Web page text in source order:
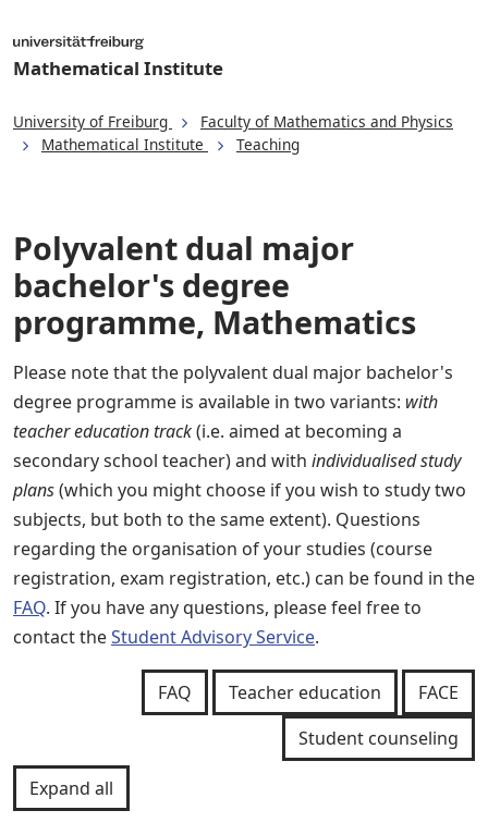
Mathematical Institute
University of Freiburg
Faculty of Mathematics and Physics
Mathematical Institute
Teaching
Polyvalent dual major
bachelor's degree
programme, Mathematics
Please note that the polyvalent dual major bachelor's
degree programme is available in two variants: with
teacher education track(i.e. aimed at becoming a
secondary school teacher) and with individualised study
plans(which you might choose if you wish to study two
subjects, but both to the same extent). Questions
regarding the organisation of your studies (course
registration, exam registration, etc.) can be found in the
FAQ. If you have any questions, please feel free to
contact theStudent Advisory Service.
FAQ Teacher education
FACE
Student counseling
Expand all